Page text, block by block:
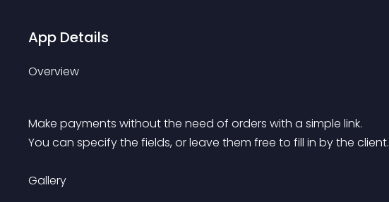
App Details
Overview
Make payments without the need of orders with a simple link.
You can specify the fields, or leave them free to fill in by the client.
Gallery